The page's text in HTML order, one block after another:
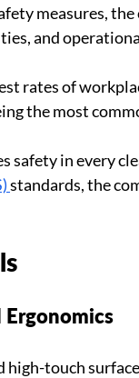
measures, the
and
rates of
the most
safety in every
standards, the
high-touch